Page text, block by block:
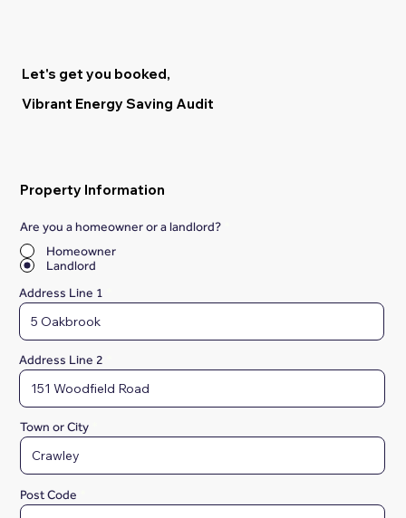
Let's get you booked,
Vibrant Energy Saving Audit
Property Information
Are you a homeowner or a landlord?
Homeowner
Landlord
Address Line 1
Address Line 2
Town or City
Post Code